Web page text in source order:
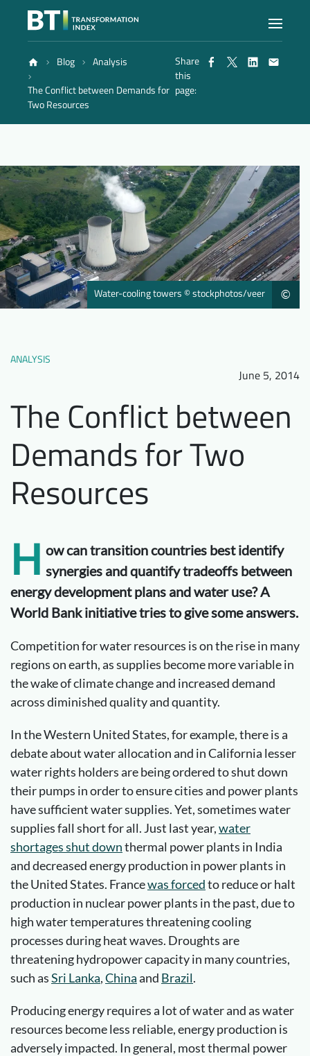
Index
Reports
Methodology
Blog
EN
Blog
Analysis
The Conflict between Demands for
Two Resources
Share
this
page:
©
Water-cooling towers © stockphotos/veer
ANALYSIS
June 5, 2014
The Conflict between
Demands for Two
Resources
H ow can transition countries best identify
synergies and quantify tradeoffs between
energy development plans and water use? A
World Bank initiative tries to give some answers.
Competition for water resources is on the rise in many
regions on earth, as supplies become more variable in
the wake of climate change and increased demand
across diminished quality and quantity.
In the Western United States, for example, there is a
debate about water allocation and in California lesser
water rights holders are being ordered to shut down
their pumps in order to ensure cities and power plants
have sufficient water supplies. Yet, sometimes water
supplies fall short for all. Just last year,water
shortages shut downthermal power plants in India
and decreased energy production in power plants in
the United States. Francewas forcedto reduce or halt
production in nuclear power plants in the past, due to
high water temperatures threatening cooling
processes during heat waves. Droughts are
threatening hydropower capacity in many countries,
such asSri Lanka,Chinaand Brazil.
Producing energy requires a lot of water and as water
resources become less reliable, energy production is
adversely impacted. In general, most thermal power